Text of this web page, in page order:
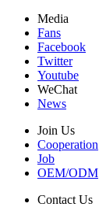
Media
Fans
Facebook
Twitter
Youtube
WeChat
News
Join Us
Cooperation
Job
OEM/ODM
Contact Us